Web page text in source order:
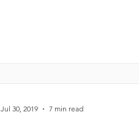
Jul 30, 2019 7 min read